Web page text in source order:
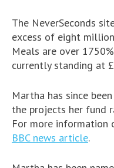
The NeverSeconds
excess of eight
Meals are over
currently standing at
Martha has since
the projects her fund
For more information
BBC news article.